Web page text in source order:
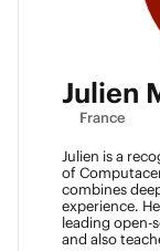
Julien
France
Julien is a
of
combines
experience.
leading open-
and also